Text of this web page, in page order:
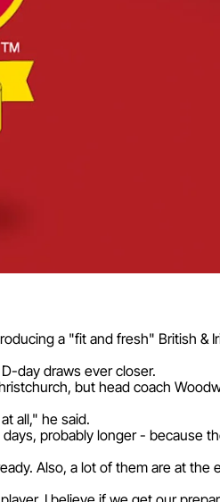
a "fit and fresh" British &
day draws ever closer.
but head coach
all," he said.
probably longer - because
Also, a lot of them are at the